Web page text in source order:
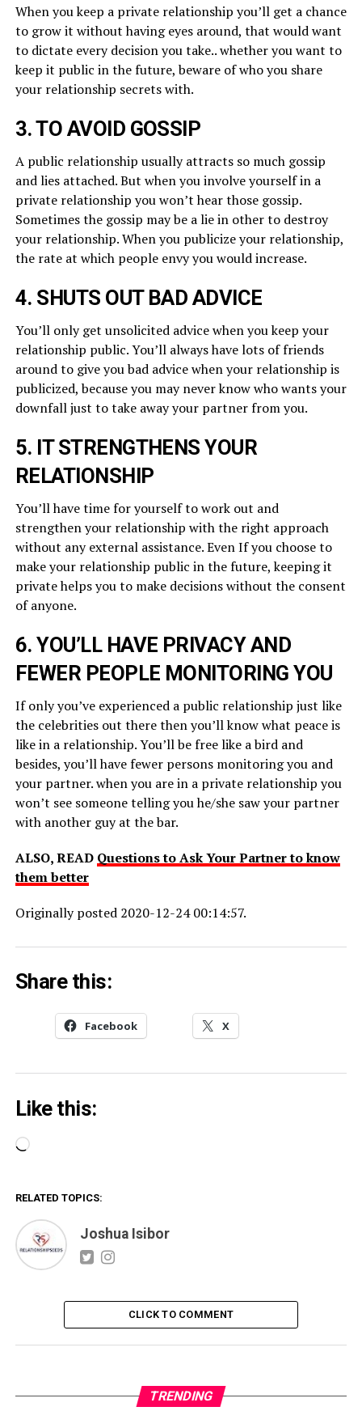
When you keep a private relationship you’ll get a chance
to grow it without having eyes around, that would want
to dictate every decision you take.. whether you want to
keep it public in the future, beware of who you share
your relationship secrets with.
3. TO AVOID GOSSIP
A public relationship usually attracts so much gossip
and lies attached. But when you involve yourself in a
private relationship you won’t hear those gossip.
Sometimes the gossip may be a lie in other to destroy
your relationship. When you publicize your relationship,
the rate at which people envy you would increase.
4. SHUTS OUT BAD ADVICE
You’ll only get unsolicited advice when you keep your
relationship public. You’ll always have lots of friends
around to give you bad advice when your relationship is
publicized, because you may never know who wants your
downfall just to take away your partner from you.
5. IT STRENGTHENS YOUR
RELATIONSHIP
You’ll have time for yourself to work out and
strengthen your relationship with the right approach
without any external assistance. Even If you choose to
make your relationship public in the future, keeping it
private helps you to make decisions without the consent
of anyone.
6. YOU’LL HAVE PRIVACY AND
FEWER PEOPLE MONITORING YOU
If only you’ve experienced a public relationship just like
the celebrities out there then you’ll know what peace is
like in a relationship. You’ll be free like a bird and
besides, you’ll have fewer persons monitoring you and
your partner. when you are in a private relationship you
won’t see someone telling you he/she saw your partner
with another guy at the bar.
ALSO, READ Questions to Ask Your Partner to know
them better
Originally posted 2020-12-24 00:14:57.
Share this:
Facebook X
Like this:
Loading…
RELATED TOPICS:
Joshua Isibor
CLICK TO COMMENT
TRENDING